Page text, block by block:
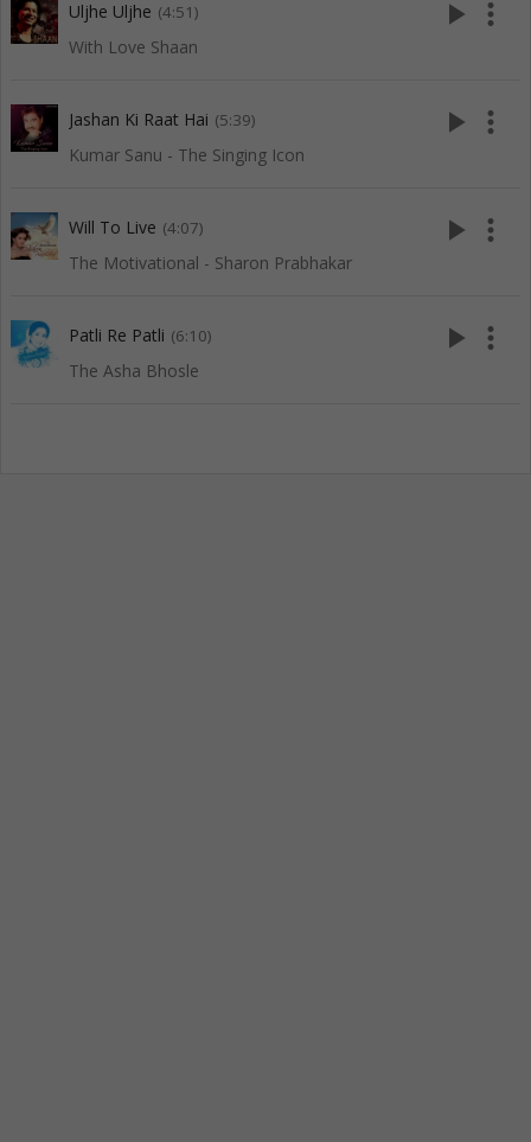
Uljhe Uljhe (4:51)
With Love Shaan
play_arrow more_vert
Jashan Ki Raat Hai (5:39)
Kumar Sanu - The Singing Icon
play_arrow more_vert
Will To Live (4:07)
The Motivational - Sharon Prabhakar
play_arrow more_vert
Patli Re Patli (6:10)
The Asha Bhosle
play_arrow more_vert